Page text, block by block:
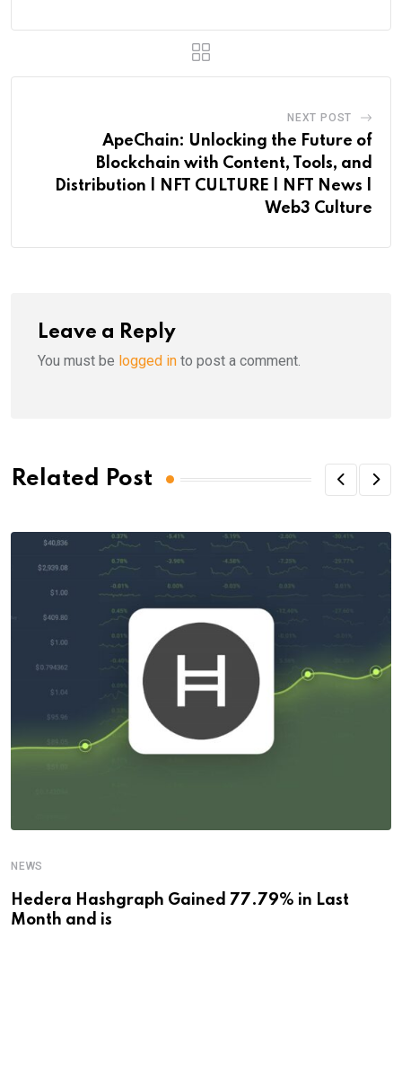
NEXT POST
ApeChain: Unlocking the Future of
Blockchain with Content, Tools, and
Distribution | NFT CULTURE | NFT News |
Web3 Culture
Leave a Reply
You must be logged in to post a comment.
Related Post
NEWS
Hedera Hashgraph Gained 77.79% in Last
Month and is